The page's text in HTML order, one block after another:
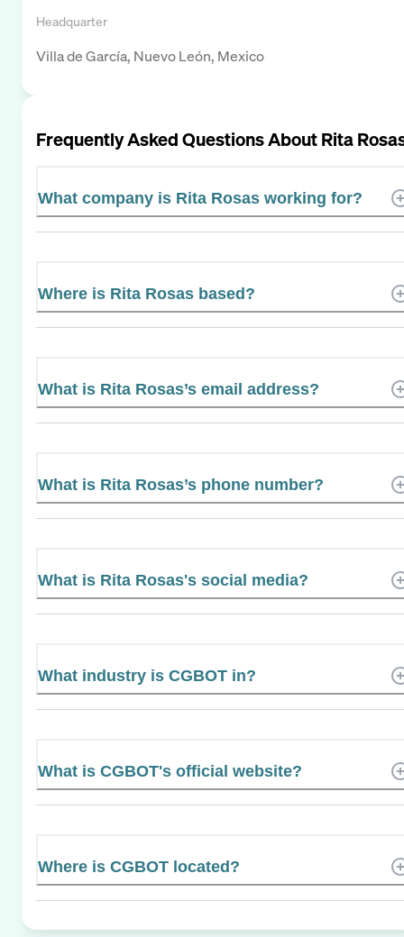
Headquarter
Villa de García, Nuevo León, Mexico
Frequently Asked Questions AboutRita
What company is Rita Rosas working for?
Where is Rita Rosas based?
What is Rita Rosas’s email address?
What is Rita Rosas’s phone number?
What is Rita Rosas's social media?
What industry is CGBOT in?
What is CGBOT's official website?
Where is CGBOT located?